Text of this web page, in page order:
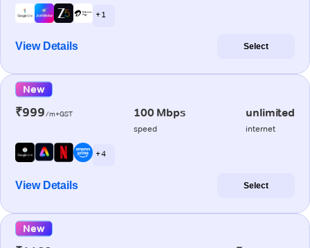
+ 1
View Details Select
New
₹999/m+GST 100 Mbps
speed
unlimited
internet
+ 4
View Details Select
New